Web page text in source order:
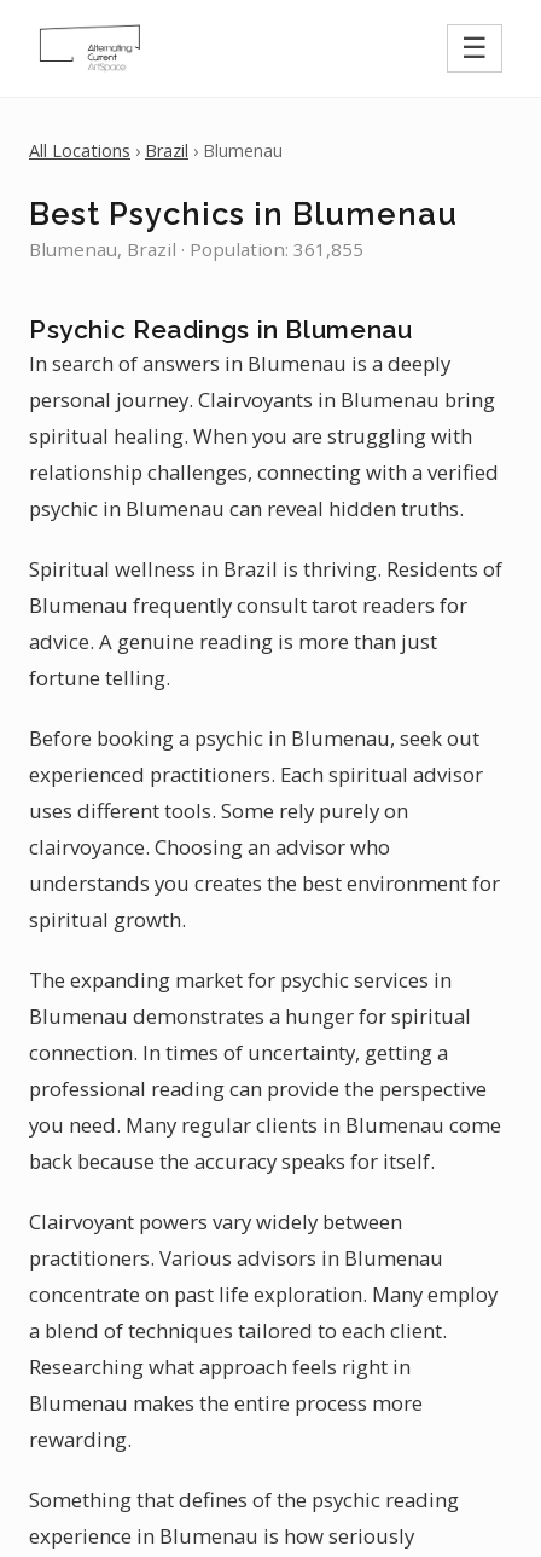
☰
All Locations › Brazil › Blumenau
Best Psychics in Blumenau
Blumenau, Brazil · Population: 361,855
Psychic Readings in Blumenau
In search of answers in Blumenau is a deeply
personal journey. Clairvoyants in Blumenau bring
spiritual healing. When you are struggling with
relationship challenges, connecting with a verified
psychic in Blumenau can reveal hidden truths.
Spiritual wellness in Brazil is thriving. Residents of
Blumenau frequently consult tarot readers for
advice. A genuine reading is more than just
fortune telling.
Before booking a psychic in Blumenau, seek out
experienced practitioners. Each spiritual advisor
uses different tools. Some rely purely on
clairvoyance. Choosing an advisor who
understands you creates the best environment for
spiritual growth.
The expanding market for psychic services in
Blumenau demonstrates a hunger for spiritual
connection. In times of uncertainty, getting a
professional reading can provide the perspective
you need. Many regular clients in Blumenau come
back because the accuracy speaks for itself.
Clairvoyant powers vary widely between
practitioners. Various advisors in Blumenau
concentrate on past life exploration. Many employ
a blend of techniques tailored to each client.
Researching what approach feels right in
Blumenau makes the entire process more
rewarding.
Something that defines of the psychic reading
experience in Blumenau is how seriously